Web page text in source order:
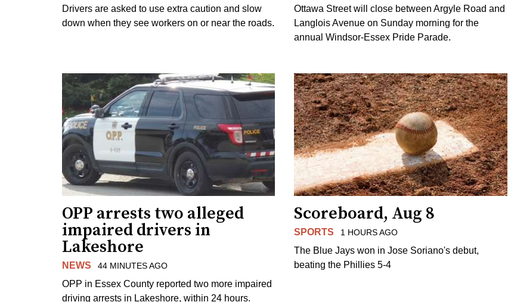
Drivers are asked to use extra caution and slow
down when they see workers on or near the roads.
Ottawa Street will close between Argyle Road and
Langlois Avenue on Sunday morning for the
annual Windsor-Essex Pride Parade.
OPP arrests two alleged
impaired drivers in
Lakeshore
NEWS 44 MINUTES AGO
OPP in Essex County reported two more impaired
driving arrests in Lakeshore, within 24 hours.
Scoreboard, Aug 8
SPORTS 1 HOURS AGO
The Blue Jays won in Jose Soriano's debut,
beating the Phillies 5-4